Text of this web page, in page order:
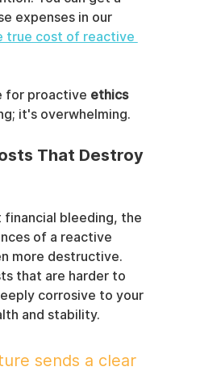
expenses in our
true cost of reactive
for proactive ethics
it's overwhelming.
That Destroy
bleeding, the
of a reactive
more destructive.
that are harder to
corrosive to your
and stability.
sends a clear